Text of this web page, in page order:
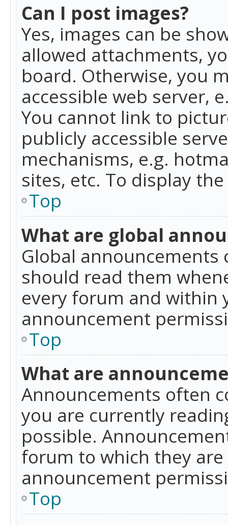
Can I post images?
Yes, images can be
allowed attachments,
board. Otherwise, you
accessible web server,
You cannot link to
publicly accessible
mechanisms, e.g.
sites, etc. To display
Top
What are global
Global
should read them
every forum and within
announcement
Top
What are
Announcements often
you are currently
possible.
forum to which they
announcement
Top